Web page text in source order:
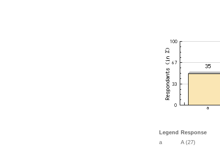
Legend Response
a
A (27)